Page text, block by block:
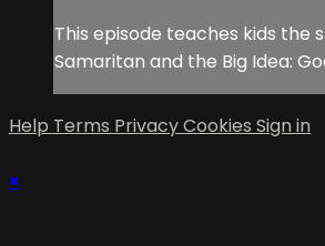
This episode teaches kids the
Samaritan and the Big Idea:
Help Terms PrivacyCookies Sign in
×